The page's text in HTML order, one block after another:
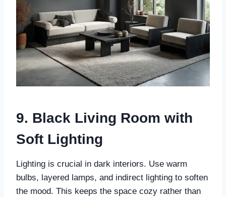
9. Black Living Room with
Soft Lighting
Lighting is crucial in dark interiors. Use warm
bulbs, layered lamps, and indirect lighting to soften
the mood. This keeps the space cozy rather than